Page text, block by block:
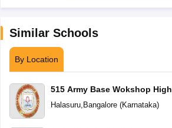
Similar Schools
By Location
515 Army Base Wokshop High
School
Halasuru, Bangalore(Karnataka)